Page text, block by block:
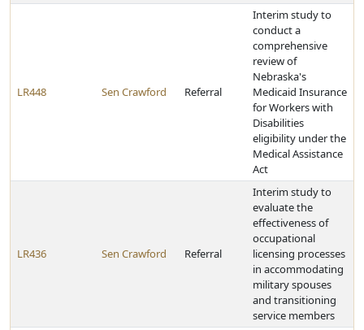
LR448 Sen Crawford Referral
Interim study to
conduct a
comprehensive
review of
Nebraska's
Medicaid Insurance
for Workers with
Disabilities
eligibility under the
Medical Assistance
Act
LR436 Sen Crawford Referral
Interim study to
evaluate the
effectiveness of
occupational
licensing processes
in accommodating
military spouses
and transitioning
service members